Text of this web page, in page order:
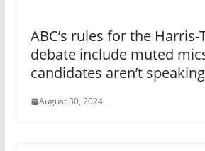
ABC’s rules for the
debate include muted
candidates aren’t speaking
August 30, 2024